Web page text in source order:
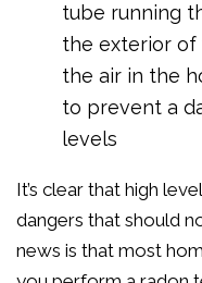
tube running
the exterior of
the air in the
to prevent a
levels
It’s clear that high
dangers that should
news is that most